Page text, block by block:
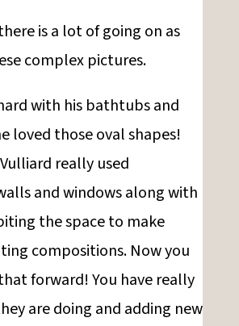
is a lot of going on as
complex pictures.
with his bathtubs and
loved those oval shapes!
really used
and windows along with
the space to make
compositions. Now you
forward! You have really
are doing and adding new